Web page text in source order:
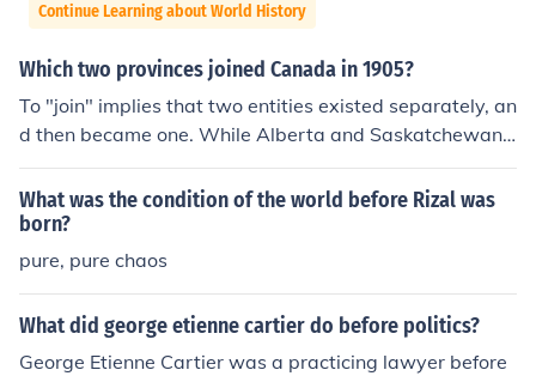
Continue Learning about World History
Which two provinces joined Canada in 1905?
To "join" implies that two entities existed separately, an
d then became one. While Alberta and Saskatchewan
became provinces on September 1, 1905, it was becau
se they were created out of the Northwest Territories b
y the Government of Canada. These provinces did not e
xist as separate entities before September 1, 1905, an
d therefore could not "join" Canada. It is better to say th
What was the condition of the world before Rizal was
born?
pure, pure chaos
What did george etienne cartier do before politics?
George Etienne Cartier was a practicing lawyer before